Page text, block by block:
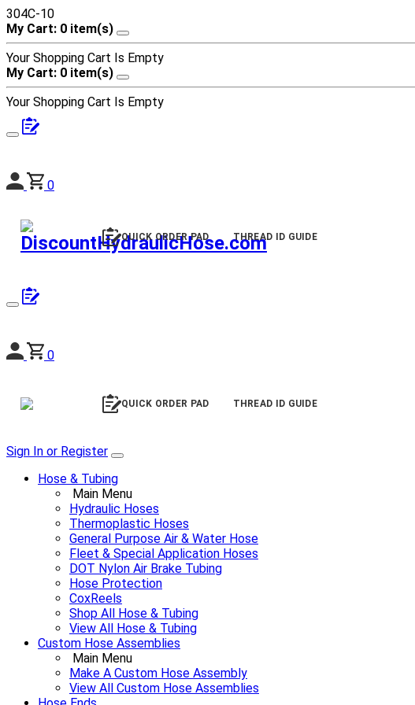
304C-10
My Cart: 0 item(s)
Your Shopping Cart Is Empty
My Cart: 0 item(s)
Your Shopping Cart Is Empty
0
QUICK ORDER PAD THREAD ID GUIDE
0
QUICK ORDER PAD THREAD ID GUIDE
Sign In or Register
Hose & Tubing
Main Menu
Hydraulic Hoses
Thermoplastic Hoses
General Purpose Air & Water Hose
Fleet & Special Application Hoses
DOT Nylon Air Brake Tubing
Hose Protection
CoxReels
Shop All Hose & Tubing
View All Hose & Tubing
Custom Hose Assemblies
Main Menu
Make A Custom Hose Assembly
View All Custom Hose Assemblies